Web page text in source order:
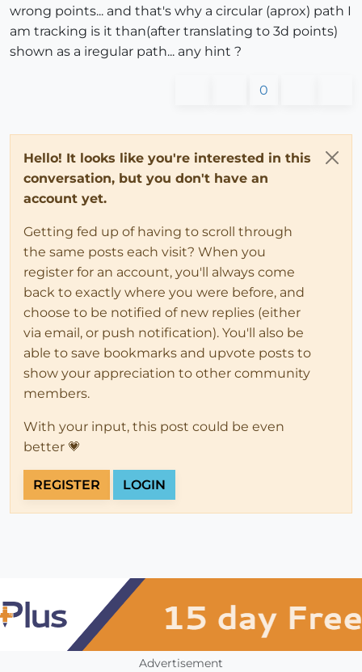
wrong points... and that's why a circular (aprox) path I
am tracking is it than(after translating to 3d points)
shown as a iregular path... any hint ?
0
Hello! It looks like you're interested in this
conversation, but you don't have an
account yet.
Getting fed up of having to scroll through
the same posts each visit? When you
register for an account, you'll always come
back to exactly where you were before, and
choose to be notified of new replies (either
via email, or push notification). You'll also be
able to save bookmarks and upvote posts to
show your appreciation to other community
members.
With your input, this post could be even
better 💗
REGISTER LOGIN
Advertisement